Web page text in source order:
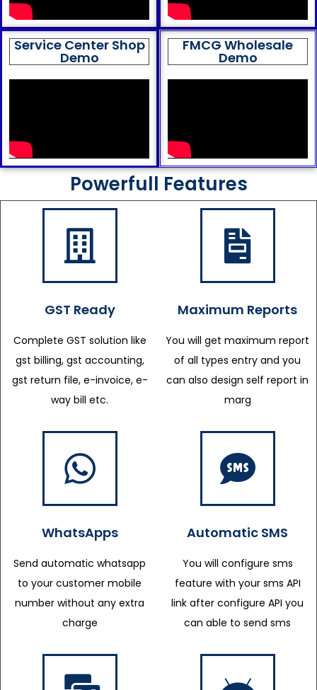
Service Center Shop
Demo
FMCG Wholesale
Demo
Powerfull Features
GST Ready
Complete GST solution like
gst billing, gst accounting,
gst return file, e-invoice, e-
way bill etc.
Maximum Reports
You will get maximum report
of all types entry and you
can also design self report in
marg
WhatsApps
Send automatic whatsapp
to your customer mobile
number without any extra
charge
Automatic SMS
You will configure sms
feature with your sms API
link after configure API you
can able to send sms